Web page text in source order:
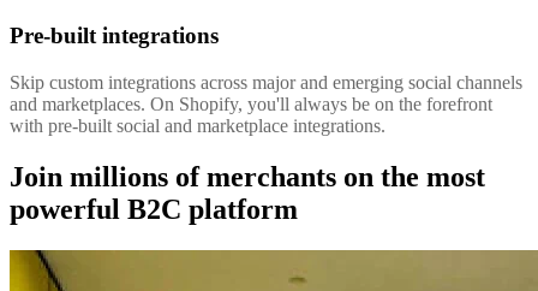
Pre-built integrations
Skip custom integrations across major and emerging social channels
and marketplaces. On Shopify, you'll always be on the forefront
with pre-built social and marketplace integrations.
Join millions of merchants on the most
powerful B2C platform